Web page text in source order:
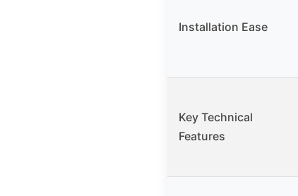
Installation Ease
Key Technical
Features